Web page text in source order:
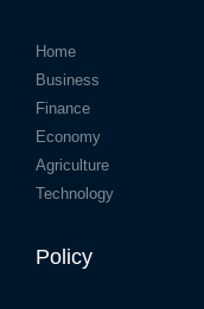
Home
Business
Finance
Economy
Agriculture
Technology
Policy